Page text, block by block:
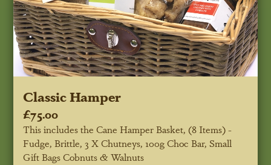
Classic Hamper
£75.00
This includes the Cane Hamper Basket, (8 Items) -
Fudge, Brittle, 3 X Chutneys, 100g Choc Bar, Small
Gift Bags Cobnuts & Walnuts